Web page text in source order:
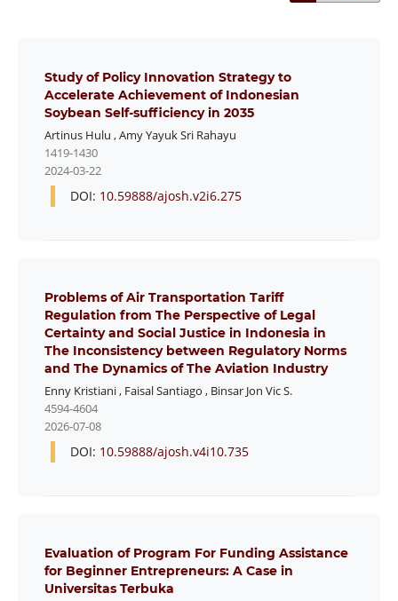
Study of Policy Innovation Strategy to
Accelerate Achievement of Indonesian
Soybean Self-sufficiency in 2035
Artinus Hulu ,Amy Yayuk Sri Rahayu
1419-1430
2024-03-22
DOI: 10.59888/ajosh.v2i6.275
Problems of Air Transportation Tariff
Regulation from The Perspective of Legal
Certainty and Social Justice in Indonesia in
The Inconsistency between Regulatory Norms
and The Dynamics of The Aviation Industry
Enny Kristiani, Faisal Santiago , Binsar Jon Vic S.
4594-4604
2026-07-08
DOI: 10.59888/ajosh.v4i10.735
Evaluation of Program For Funding Assistance
for Beginner Entrepreneurs: A Case in
Universitas Terbuka